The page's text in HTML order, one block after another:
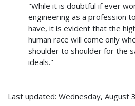
"While it is doubtful if ever
engineering as a profession
have, it is evident that the
human race will come only
shoulder to shoulder for the
ideals."
Last updated: Wednesday, August